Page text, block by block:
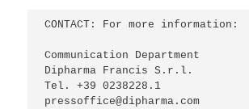
CONTACT: For more information:
Communication Department
Dipharma Francis S.r.l.
Tel. +39 0238228.1
pressoffice@dipharma.com